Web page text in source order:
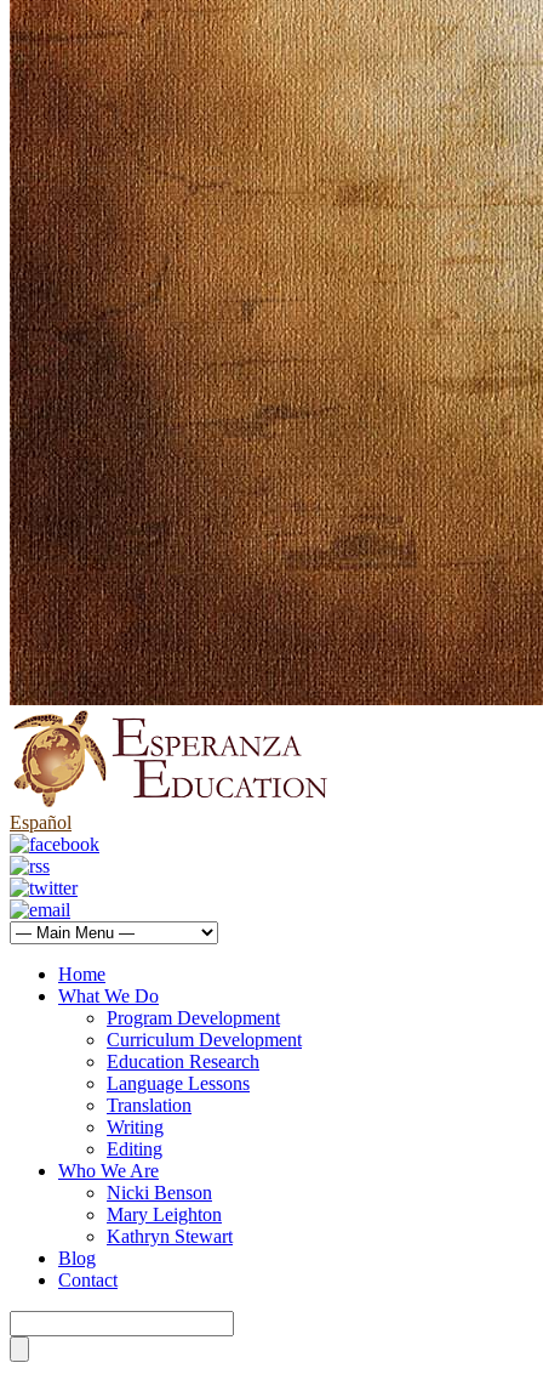
Español
Home
What We Do
Program Development
Curriculum Development
Education Research
Language Lessons
Translation
Writing
Editing
Who We Are
Nicki Benson
Mary Leighton
Kathryn Stewart
Blog
Contact